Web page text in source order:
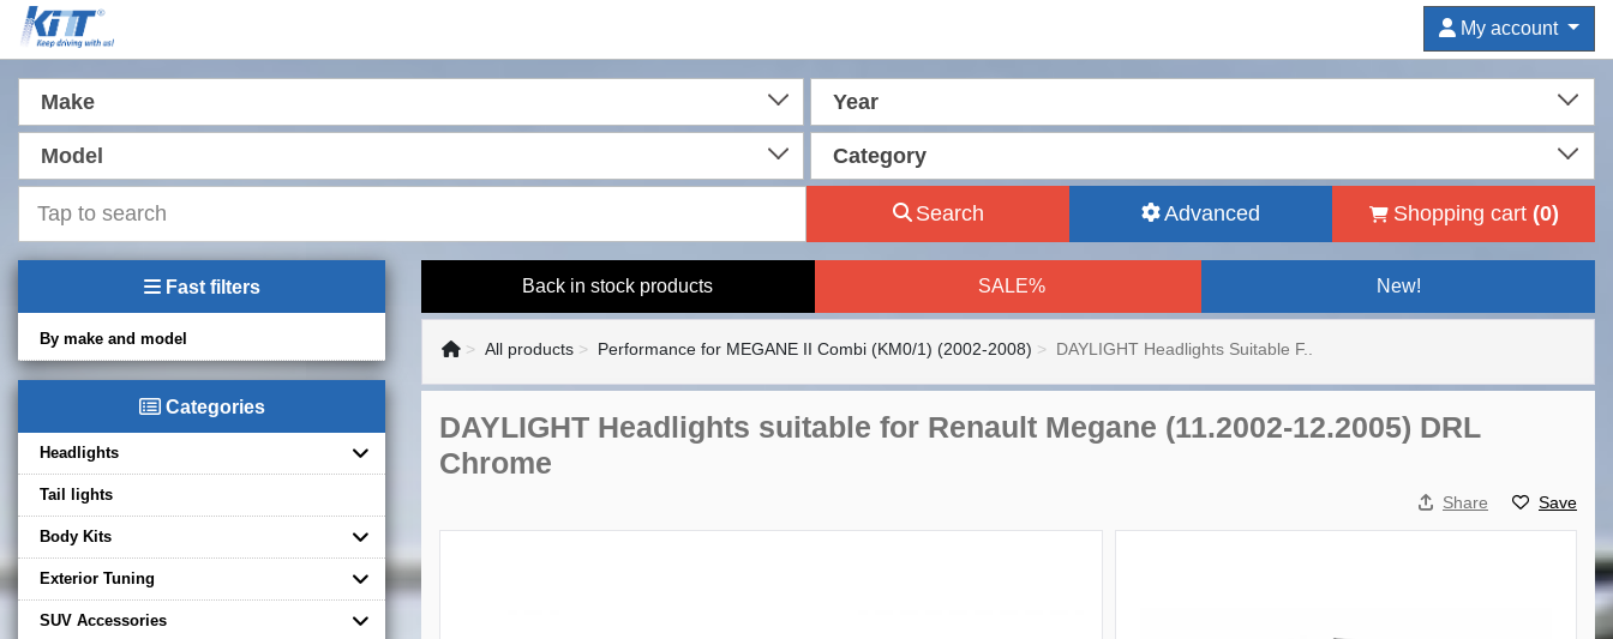
My account
Make Year
Model Category
Search Advanced Shopping cart (0)
Fast filters
By make and model
Categories
Headlights
Tail lights
Body Kits
Exterior Tuning
SUV Accessories
Back in stock products SALE% New!
All products Performance for MEGANE II Combi (KM0/1) (2002-2008) DAYLIGHT Headlights Suitable F..
DAYLIGHT Headlights suitable for Renault Megane (11.2002-12.2005) DRL
Chrome
Share Save